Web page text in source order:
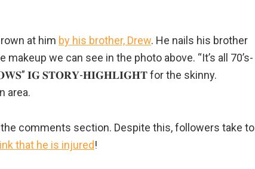
at him by his brother, Drew. He nails his brother
we can see in the photo above. “It’s all 70’s-
𝐈𝐆 𝐒𝐓𝐎𝐑𝐘-𝐇𝐈𝐆𝐇𝐋𝐈𝐆𝐇𝐓 for the skinny.
area.
comments section. Despite this, followers take to
that he is injured!